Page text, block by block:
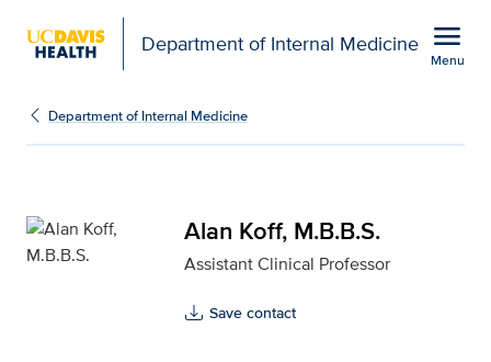
Department of Internal Medicine menu
Menu
Alan Koff, M.B.B.S. for
Department of Internal Medicine
Alan Koff, M.B.B.S.
Assistant Clinical Professor
Save contact